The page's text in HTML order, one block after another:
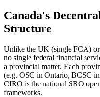
Canada's
Structure
Unlike the UK (single FCA)
no single federal financial
a provincial matter. Each
(e.g. OSC in Ontario, BCSC
CIRO is the national SRO
frameworks.